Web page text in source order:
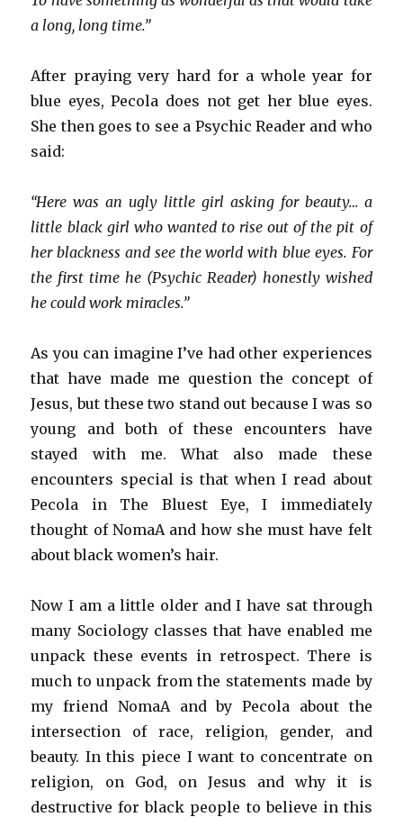
a long, long time.”
After praying very hard for a whole year for
blue eyes, Pecola does not get her blue eyes.
She then goes to see a Psychic Reader and who
said:
“Here was an ugly little girl asking for beauty… a
little black girl who wanted to rise out of the pit of
her blackness and see the world with blue eyes. For
the first time he (Psychic Reader) honestly wished
he could work miracles.”
As you can imagine I’ve had other experiences
that have made me question the concept of
Jesus, but these two stand out because I was so
young and both of these encounters have
stayed with me. What also made these
encounters special is that when I read about
Pecola in The Bluest Eye, I immediately
thought of NomaA and how she must have felt
about black women’s hair.
Now I am a little older and I have sat through
many Sociology classes that have enabled me
unpack these events in retrospect. There is
much to unpack from the statements made by
my friend NomaA and by Pecola about the
intersection of race, religion, gender, and
beauty. In this piece I want to concentrate on
religion, on God, on Jesus and why it is
destructive for black people to believe in this